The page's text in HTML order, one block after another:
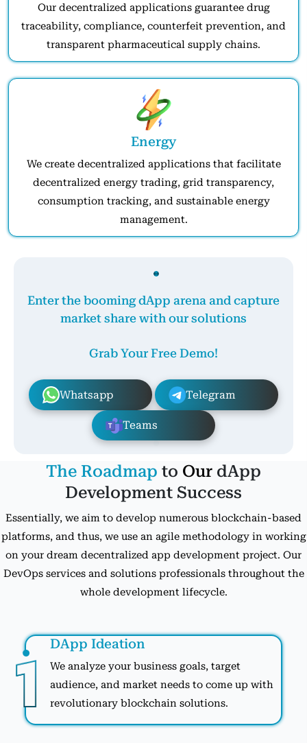
Our decentralized applications guarantee drug
traceability, compliance, counterfeit prevention, and
transparent pharmaceutical supply chains.
Energy
We create decentralized applications that facilitate
decentralized energy trading, grid transparency,
consumption tracking, and sustainable energy
management.
Enter the booming dApp arena and capture
market share with our solutions
Grab Your Free Demo!
Whatsapp Telegram
Teams
The Roadmap to Our dApp
Development Success
Essentially, we aim to develop numerous blockchain-based
platforms, and thus, we use an agile methodology in working
on your dream decentralized app development project. Our
DevOps services and solutions professionals throughout the
whole development lifecycle.
DApp Ideation
We analyze your business goals, target
audience, and market needs to come up with
revolutionary blockchain solutions.